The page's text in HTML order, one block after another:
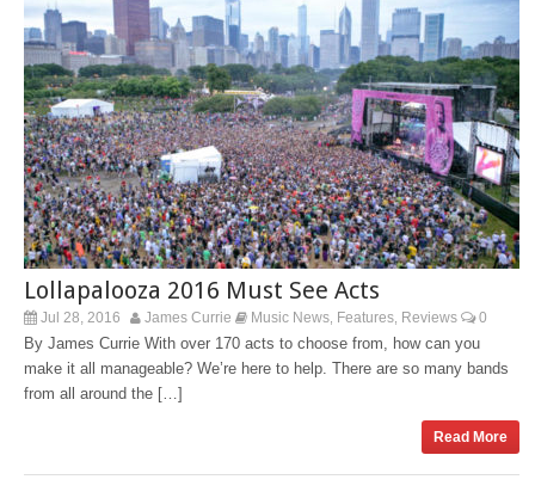
Lollapalooza 2016 Must See Acts
Jul 28, 2016 James Currie Music News Features Reviews 0
By James Currie With over 170 acts to choose from, how can you
make it all manageable? We’re here to help. There are so many bands
from all around the […]
Read More